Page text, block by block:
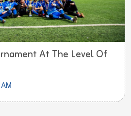
At The Level Of